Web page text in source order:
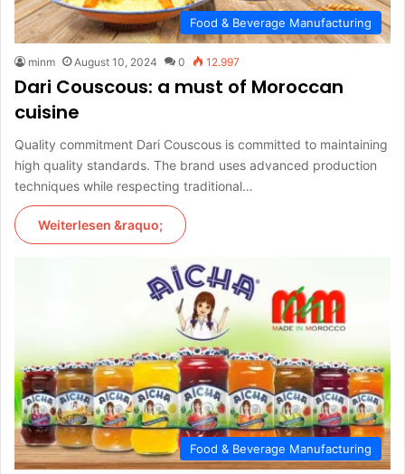
Food & Beverage Manufacturing
minm August 10, 2024 0 12.997
Dari Couscous: a must of Moroccan
cuisine
Quality commitment Dari Couscous is committed to maintaining
high quality standards. The brand uses advanced production
techniques while respecting traditional…
Weiterlesen &raquo;
Food & Beverage Manufacturing